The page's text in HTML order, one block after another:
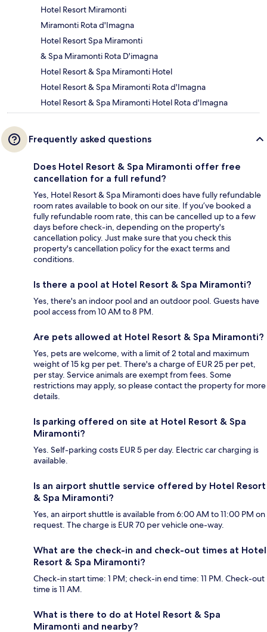
Hotel Resort Miramonti
Miramonti Rota d'Imagna
Hotel Resort Spa Miramonti
& Spa Miramonti Rota D'imagna
Hotel Resort & Spa Miramonti Hotel
Hotel Resort & Spa Miramonti Rota d'Imagna
Hotel Resort & Spa Miramonti Hotel Rota d'Imagna
Frequently asked questions
Does Hotel Resort & Spa Miramonti offer free
cancellation for a full refund?
Yes, Hotel Resort & Spa Miramonti does have fully refundable
room rates available to book on our site. If you’ve booked a
fully refundable room rate, this can be cancelled up to a few
days before check-in, depending on the property's
cancellation policy. Just make sure that you check this
property's cancellation policy for the exact terms and
conditions.
Is there a pool at Hotel Resort & Spa Miramonti?
Yes, there's an indoor pool and an outdoor pool. Guests have
pool access from 10 AM to 8 PM.
Are pets allowed at Hotel Resort & Spa Miramonti?
Yes, pets are welcome, with a limit of 2 total and maximum
weight of 15 kg per pet. There's a charge of EUR 25 per pet,
per stay. Service animals are exempt from fees. Some
restrictions may apply, so please contact the property for more
details.
Is parking offered on site at Hotel Resort & Spa
Miramonti?
Yes. Self-parking costs EUR 5 per day. Electric car charging is
available.
Is an airport shuttle service offered by Hotel Resort
& Spa Miramonti?
Yes, an airport shuttle is available from 6:00 AM to 11:00 PM on
request. The charge is EUR 70 per vehicle one-way.
What are the check-in and check-out times at Hotel
Resort & Spa Miramonti?
Check-in start time: 1 PM; check-in end time: 11 PM. Check-out
time is 11 AM.
What is there to do at Hotel Resort & Spa
Miramonti and nearby?